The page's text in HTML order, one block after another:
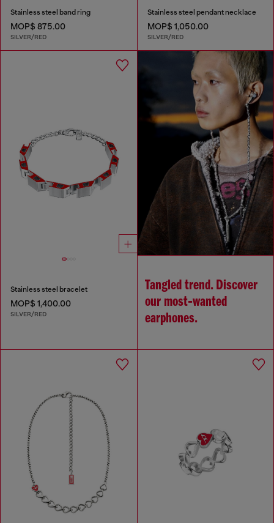
Stainless steel band ring
MOP$ 875.00
SILVER/RED
Stainless steel pendant necklace
MOP$ 1,050.00
SILVER/RED
Stainless steel bracelet
MOP$ 1,400.00
SILVER/RED
Tangled trend. Discover
our most‑wanted
earphones.